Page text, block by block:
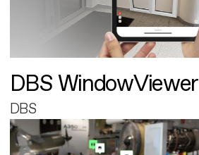
DBS WindowViewer
DBS